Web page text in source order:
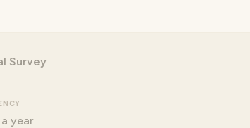
Survey
year